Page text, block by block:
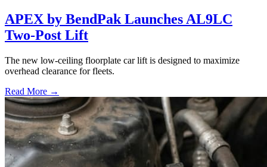
APEX by BendPak Launches AL9LC
Two-Post Lift
The new low-ceiling floorplate car lift is designed to maximize
overhead clearance for fleets.
Read More →